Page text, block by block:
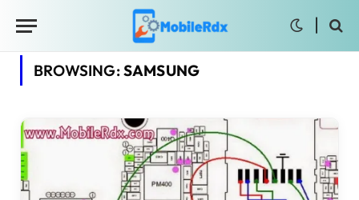
BROWSING:SAMSUNG